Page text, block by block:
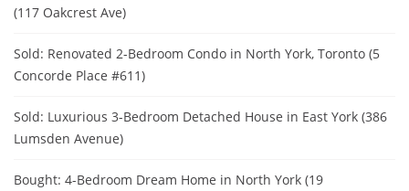
(117 Oakcrest Ave)
Sold: Renovated 2-Bedroom Condo in North York, Toronto (5
Concorde Place #611)
Sold: Luxurious 3-Bedroom Detached House in East York (386
Lumsden Avenue)
Bought: 4-Bedroom Dream Home in North York (19